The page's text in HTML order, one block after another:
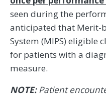
seen during the
anticipated that Merit-
System (MIPS) eligible
for patients with a
measure.
NOTE:Patient